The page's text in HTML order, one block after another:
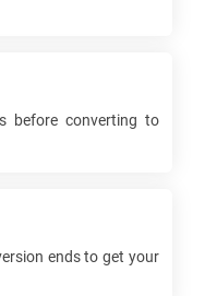
before converting to
ends to get your